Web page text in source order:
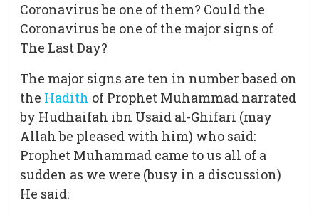
Coronavirus be one of them? Could the
Coronavirus be one of the major signs of
The Last Day?
The major signs are ten in number based on
the Hadith of Prophet Muhammad narrated
by Hudhaifah ibn Usaid al-Ghifari (may
Allah be pleased with him) who said:
Prophet Muhammad came to us all of a
sudden as we were (busy in a discussion)
He said: